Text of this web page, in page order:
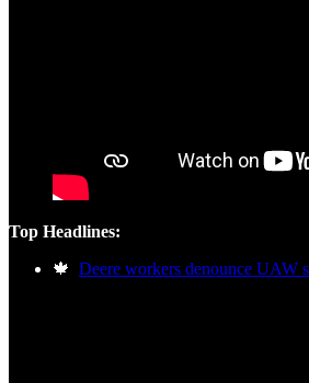
Top Headlines:
🍁 Deere workers denounce UAW